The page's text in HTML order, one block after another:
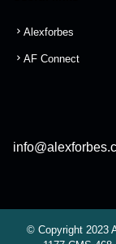
Alexforbes
AF Connect
© Copyright 2023